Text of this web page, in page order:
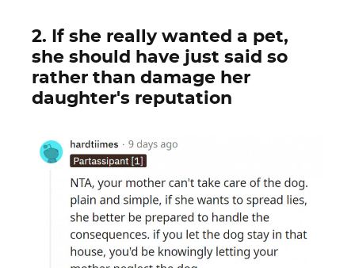
2. If she really wanted a pet,
she should have just said so
rather than damage her
daughter's reputation